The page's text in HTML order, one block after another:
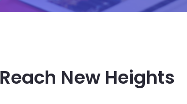
Reach New Heights